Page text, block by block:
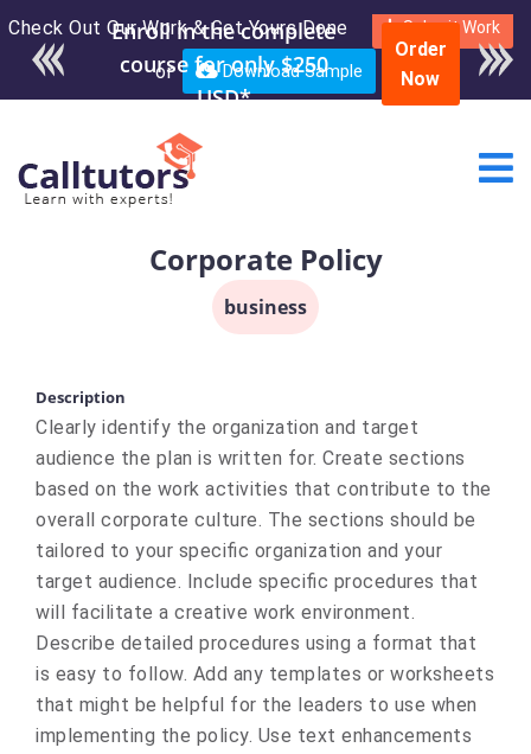
Check Out Our Work & Get Yours Done Submit Work
or Download Sample
Enroll in the complete
course for only $250
USD*
Order
Now
Corporate Policy
business
Description
Clearly identify the organization and target
audience the plan is written for. Create sections
based on the work activities that contribute to the
overall corporate culture. The sections should be
tailored to your specific organization and your
target audience. Include specific procedures that
will facilitate a creative work environment.
Describe detailed procedures using a format that
is easy to follow. Add any templates or worksheets
that might be helpful for the leaders to use when
implementing the policy. Use text enhancements